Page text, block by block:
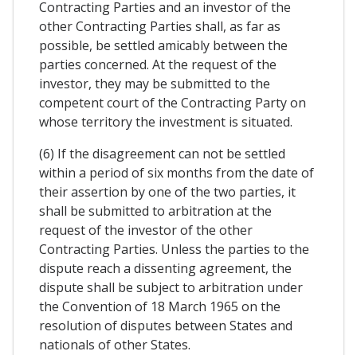
Contracting Parties and an investor of the
other Contracting Parties shall, as far as
possible, be settled amicably between the
parties concerned. At the request of the
investor, they may be submitted to the
competent court of the Contracting Party on
whose territory the investment is situated.
(6) If the disagreement can not be settled
within a period of six months from the date of
their assertion by one of the two parties, it
shall be submitted to arbitration at the
request of the investor of the other
Contracting Parties. Unless the parties to the
dispute reach a dissenting agreement, the
dispute shall be subject to arbitration under
the Convention of 18 March 1965 on the
resolution of disputes between States and
nationals of other States.